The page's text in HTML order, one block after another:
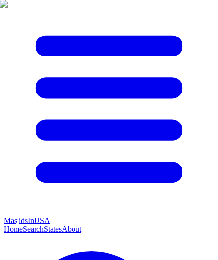
MasjidsInUSA
HomeSearchStatesAbout